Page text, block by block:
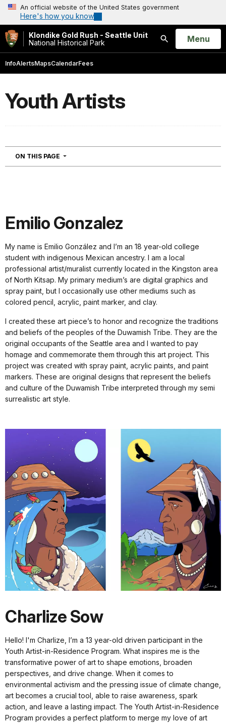
An official website of the United States government
Here's how you know
Klondike Gold Rush - Seattle Unit
National Historical Park
Search
Open
Menu
InfoAlertsMapsCalendarFees
Youth Artists
ON THIS PAGE NAVIGATION
Emilio Gonzalez
My name is Emilio González and I’m an 18 year-old college
student with indigenous Mexican ancestry. I am a local
professional artist/muralist currently located in the Kingston area
of North Kitsap. My primary medium’s are digital graphics and
spray paint, but I occasionally use other mediums such as
colored pencil, acrylic, paint marker, and clay.
I created these art piece’s to honor and recognize the traditions
and beliefs of the peoples of the Duwamish Tribe. They are the
original occupants of the Seattle area and I wanted to pay
homage and commemorate them through this art project. This
project was created with spray paint, acrylic paints, and paint
markers. These are original designs that represent the beliefs
and culture of the Duwamish Tribe interpreted through my semi
surrealistic art style.
Charlize Sow
Hello! I'm Charlize, I’m a 13 year-old driven participant in the
Youth Artist-in-Residence Program. What inspires me is the
transformative power of art to shape emotions, broaden
perspectives, and drive change. When it comes to
environmental activism and the pressing issue of climate change,
art becomes a crucial tool, able to raise awareness, spark
action, and leave a lasting impact. The Youth Artist-in-Residence
Program provides a perfect platform to merge my love of art